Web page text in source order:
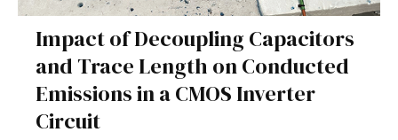
Impact of Decoupling Capacitors
and Trace Length on Conducted
Emissions in a CMOS Inverter
Circuit